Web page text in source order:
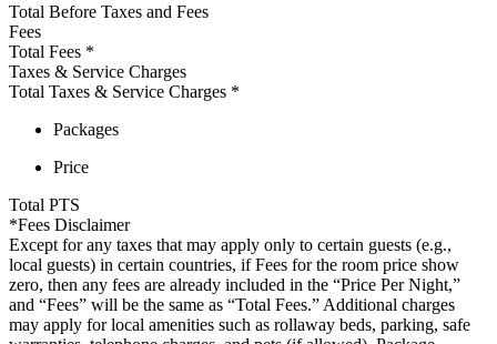
Total Before Taxes and Fees
Fees
Total Fees *
Taxes & Service Charges
Total Taxes & Service Charges *
Packages
Price
Total PTS
*Fees Disclaimer
Except for any taxes that may apply only to certain guests (e.g.,
local guests) in certain countries, if Fees for the room price show
zero, then any fees are already included in the “Price Per Night,”
and “Fees” will be the same as “Total Fees.” Additional charges
may apply for local amenities such as rollaway beds, parking, safe